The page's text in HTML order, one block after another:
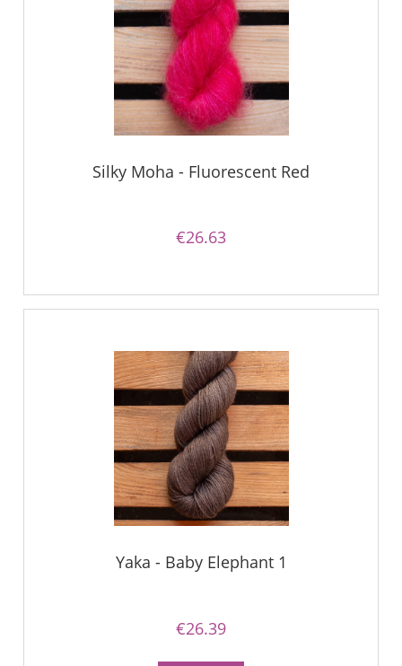
Silky Moha - Fluorescent Red
€26.63
Yaka - Baby Elephant 1
€26.39